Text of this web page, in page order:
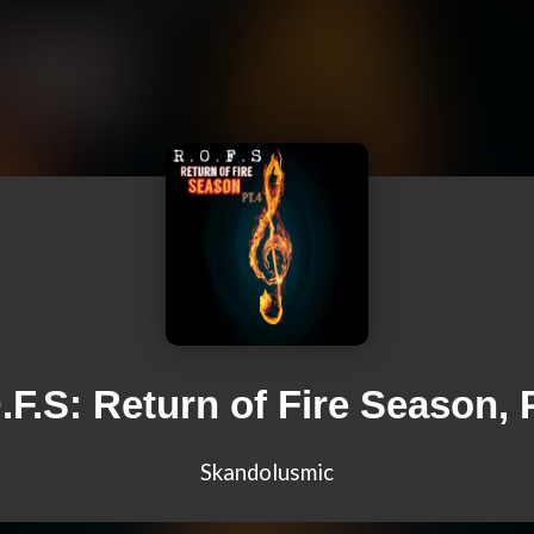
Return of Fire Season,
Skandolusmic